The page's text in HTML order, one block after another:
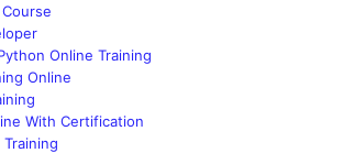
Online Training
Online
With Certification